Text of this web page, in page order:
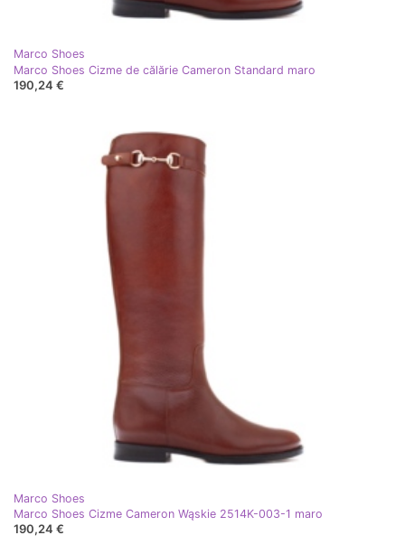
Marco Shoes
Marco Shoes Cizme de călărie Cameron Standard maro
190,24 €
Marco Shoes
Marco Shoes Cizme Cameron Wąskie 2514K-003-1 maro
190,24 €